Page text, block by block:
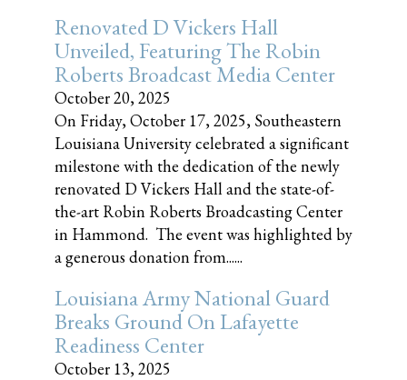
Renovated D Vickers Hall
Unveiled, Featuring The Robin
Roberts Broadcast Media Center
October 20, 2025
On Friday, October 17, 2025, Southeastern
Louisiana University celebrated a significant
milestone with the dedication of the newly
renovated D Vickers Hall and the state-of-
the-art Robin Roberts Broadcasting Center
in Hammond. The event was highlighted by
a generous donation from......
Louisiana Army National Guard
Breaks Ground On Lafayette
Readiness Center
October 13, 2025